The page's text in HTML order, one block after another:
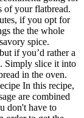
of your flatbread.
if you opt for
the the whole
spice.
if you’d rather a
Simply slice it into
in the oven.
In this recipe,
are combined
don't have to